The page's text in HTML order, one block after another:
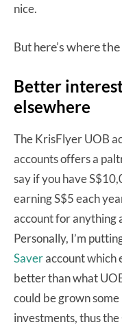
nice.
But here’s where
Better
elsewhere
The KrisFlyer UOB
accounts offers a
say if you have
earning S$5 each
account for anything
Personally, I’m
Saveraccount which
better than what
could be grown some
investments, thus